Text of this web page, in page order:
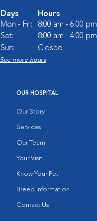
Days
Hours
Mon - Fri:
8:00 am - 6:00 pm
Sat:
8:00 am - 4:00 pm
Sun:
Closed
See more hours
OUR HOSPITAL
Our Story
Services
Our Team
Your Visit
Know Your Pet
Breed Information
Contact Us